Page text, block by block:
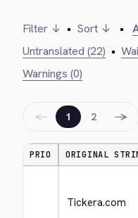
Filter ↓ • Sort ↓ •
Untranslated (22) •
Warnings (0)
← 1 2 →
PRIO ORIGINAL
Tickera.com